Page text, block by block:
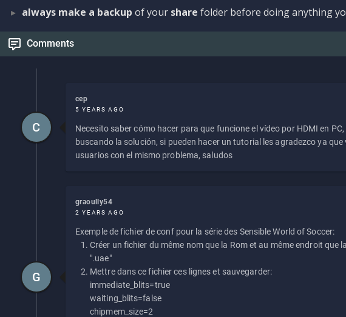
always make a backup of your share folder before doing anything
Comments
cep
5 YEARS AGO
Necesito saber cómo hacer para que funcione el vídeo por HDMI en
buscando la solución, si pueden hacer un tutorial les agradezco ya que
usuarios con el mismo problema, saludos
C
graoully54
2 YEARS AGO
Exemple de fichier de conf pour la série des Sensible World of Soccer:
Créer un fichier du même nom que la Rom et au même endroit que
".uae"
Mettre dans ce fichier ces lignes et sauvegarder:
immediate_blits=true
waiting_blits=false
chipmem_size=2
G